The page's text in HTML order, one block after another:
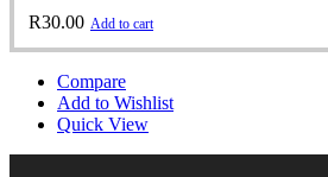
R30.00 Add to cart
Compare
Add to Wishlist
Quick View